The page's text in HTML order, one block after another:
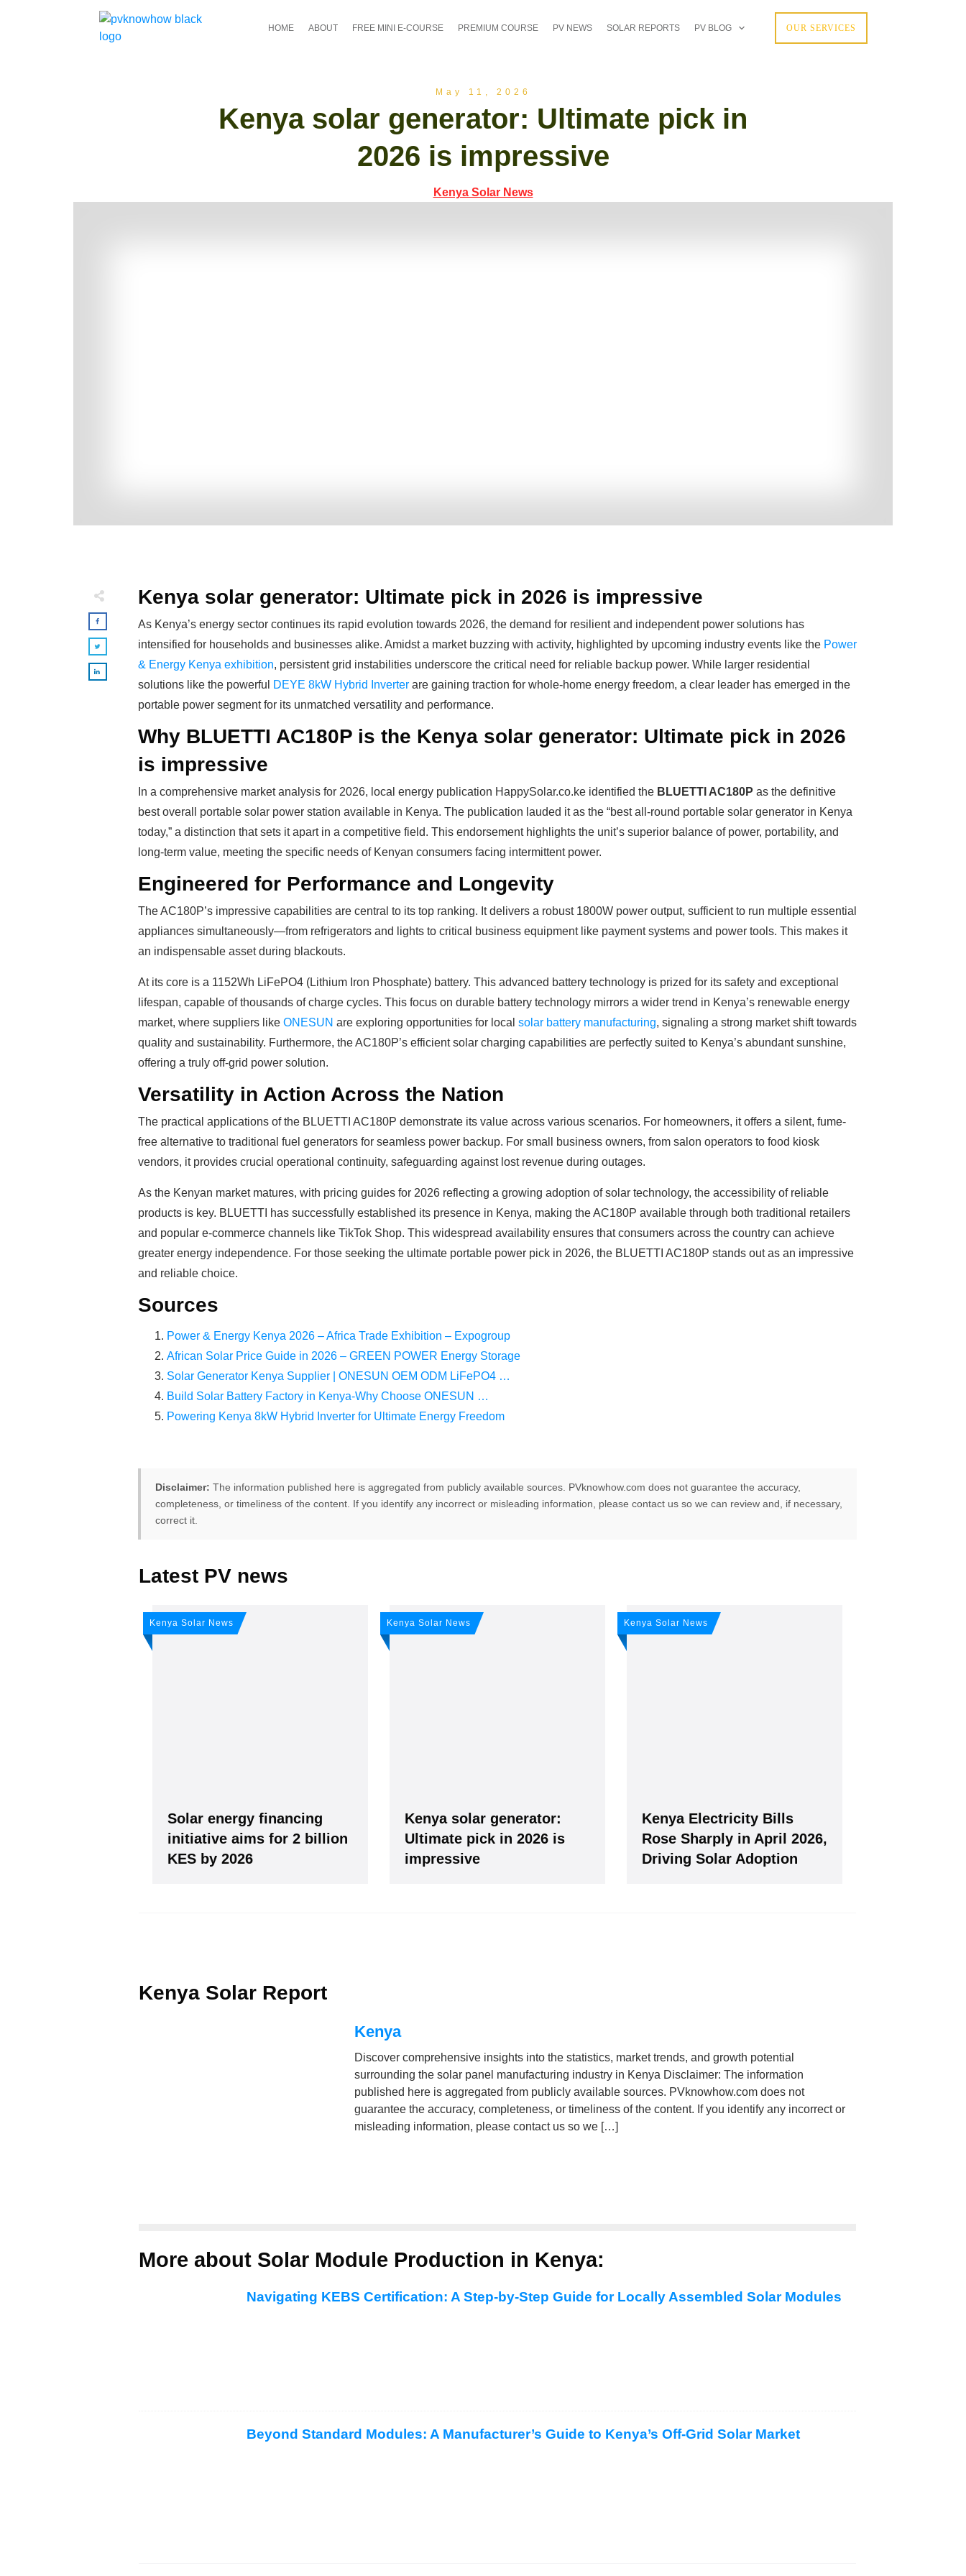
HOME ABOUT FREE MINI E-COURSE PREMIUM COURSE PV NEWS SOLAR REPORTS PV BLOG OUR SERVICES
May 11, 2026
Kenya solar generator: Ultimate pick in
2026 is impressive
Kenya Solar News
Kenya solar generator: Ultimate pick in 2026 is impressive
As Kenya’s energy sector continues its rapid evolution towards 2026, the demand for resilient and independent power solutions has
intensified for households and businesses alike. Amidst a market buzzing with activity, highlighted by upcoming industry events like the Power
& Energy Kenya exhibition, persistent grid instabilities underscore the critical need for reliable backup power. While larger residential
solutions like the powerful
DEYE 8kW Hybrid Inverter are gaining traction for whole-home energy freedom, a clear leader has emerged in the
portable power segment for its unmatched versatility and performance.
Why BLUETTI AC180P is the Kenya solar generator: Ultimate pick in 2026
is impressive
In a comprehensive market analysis for 2026, local energy publication HappySolar.co.ke identified the BLUETTI AC180P as the definitive
best overall portable solar power station available in Kenya. The publication lauded it as the “best all-round portable solar generator in Kenya
today,” a distinction that sets it apart in a competitive field. This endorsement highlights the unit’s superior balance of power, portability, and
long-term value, meeting the specific needs of Kenyan consumers facing intermittent power.
Engineered for Performance and Longevity
The AC180P’s impressive capabilities are central to its top ranking. It delivers a robust 1800W power output, sufficient to run multiple essential
appliances simultaneously—from refrigerators and lights to critical business equipment like payment systems and power tools. This makes it
an indispensable asset during blackouts.
At its core is a 1152Wh LiFePO4 (Lithium Iron Phosphate) battery. This advanced battery technology is prized for its safety and exceptional
lifespan, capable of thousands of charge cycles. This focus on durable battery technology mirrors a wider trend in Kenya’s renewable energy
market, where suppliers like ONESUN are exploring opportunities for local solar battery manufacturing, signaling a strong market shift towards
quality and sustainability. Furthermore, the AC180P’s efficient solar charging capabilities are perfectly suited to Kenya’s abundant sunshine,
offering a truly off-grid power solution.
Versatility in Action Across the Nation
The practical applications of the BLUETTI AC180P demonstrate its value across various scenarios. For homeowners, it offers a silent, fume-
free alternative to traditional fuel generators for seamless power backup. For small business owners, from salon operators to food kiosk
vendors, it provides crucial operational continuity, safeguarding against lost revenue during outages.
As the Kenyan market matures, with pricing guides for 2026 reflecting a growing adoption of solar technology, the accessibility of reliable
products is key. BLUETTI has successfully established its presence in Kenya, making the AC180P available through both traditional retailers
and popular e-commerce channels like TikTok Shop. This widespread availability ensures that consumers across the country can achieve
greater energy independence. For those seeking the ultimate portable power pick in 2026, the BLUETTI AC180P stands out as an impressive
and reliable choice.
Sources
Power & Energy Kenya 2026 – Africa Trade Exhibition – Expogroup
African Solar Price Guide in 2026 – GREEN POWER Energy Storage
Solar Generator Kenya Supplier | ONESUN OEM ODM LiFePO4 …
Build Solar Battery Factory in Kenya-Why Choose ONESUN …
Powering Kenya 8kW Hybrid Inverter for Ultimate Energy Freedom
Disclaimer: The information published here is aggregated from publicly available sources. PVknowhow.com does not guarantee the accuracy,
completeness, or timeliness of the content. If you identify any incorrect or misleading information, please contact us so we can review and, if necessary,
correct it.
FREE PV-News
Don't miss any news: Sign up for our free
weekly solar newsletter!
Join, it's Free!
Please see our Your Data is secure. By submitting, you accept our privacy policy. After submitting the request, we will give you our free weekly newsletter.
Latest PV news
Kenya Solar News
Solar energy financing
initiative aims for 2 billion
KES by 2026
Kenya Solar News
Kenya solar generator:
Ultimate pick in 2026 is
impressive
Kenya Solar News
Kenya Electricity Bills
Rose Sharply in April 2026,
Driving Solar Adoption
Kenya Solar Report
Kenya
Discover comprehensive insights into the statistics, market trends, and growth potential
surrounding the solar panel manufacturing industry in Kenya Disclaimer: The information
published here is aggregated from publicly available sources. PVknowhow.com does not
guarantee the accuracy, completeness, or timeliness of the content. If you identify any incorrect or
misleading information, please contact us so we […]
More about Solar Module Production in Kenya:
Navigating KEBS Certification: A Step-by-Step Guide for Locally Assembled Solar Modules
Beyond Standard Modules: A Manufacturer’s Guide to Kenya’s Off-Grid Solar Market